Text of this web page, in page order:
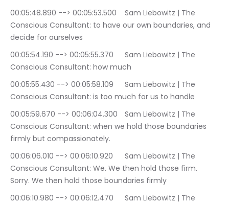
00:05:48.890 --> 00:05:53.500	Sam Liebowitz | The
Conscious Consultant: to have our own boundaries, and
decide for ourselves
00:05:54.190 --> 00:05:55.370	Sam Liebowitz | The
Conscious Consultant: how much
00:05:55.430 --> 00:05:58.109	Sam Liebowitz | The
Conscious Consultant: is too much for us to handle
00:05:59.670 --> 00:06:04.300	Sam Liebowitz | The
Conscious Consultant: when we hold those boundaries
firmly but compassionately.
00:06:06.010 --> 00:06:10.920	Sam Liebowitz | The
Conscious Consultant: We. We then hold those firm.
Sorry. We then hold those boundaries firmly
00:06:10.980 --> 00:06:12.470	Sam Liebowitz | The